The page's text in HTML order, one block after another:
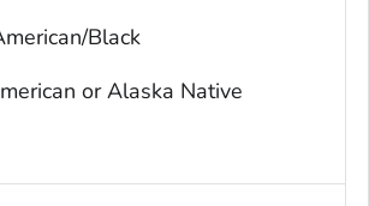
Black
or Alaska Native